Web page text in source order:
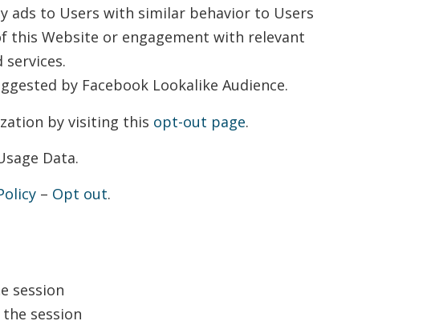
ads to Users with similar behavior to Users
this Website or engagement with relevant
by Facebook Lookalike Audience.
by visiting this opt-out page.
Data.
– Opt out.
session
session